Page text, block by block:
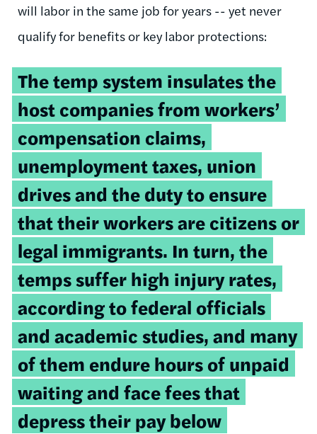
will labor in the same job for years -- yet never
qualify for benefits or key labor protections:
The temp system insulates the
host companies from workers’
compensation claims,
unemployment taxes, union
drives and the duty to ensure
that their workers are citizens or
legal immigrants. In turn, the
temps suffer high injury rates,
according to federal officials
and academic studies, and many
of them endure hours of unpaid
waiting and face fees that
depress their pay below